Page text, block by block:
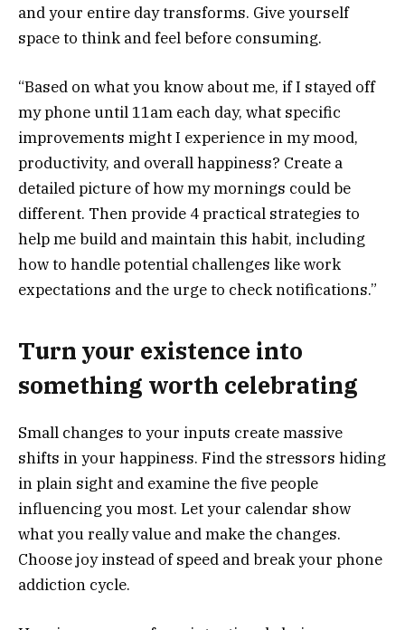
and your entire day transforms. Give yourself
space to think and feel before consuming.
“Based on what you know about me, if I stayed off
my phone until 11am each day, what specific
improvements might I experience in my mood,
productivity, and overall happiness? Create a
detailed picture of how my mornings could be
different. Then provide 4 practical strategies to
help me build and maintain this habit, including
how to handle potential challenges like work
expectations and the urge to check notifications.”
Turn your existence into
something worth celebrating
Small changes to your inputs create massive
shifts in your happiness. Find the stressors hiding
in plain sight and examine the five people
influencing you most. Let your calendar show
what you really value and make the changes.
Choose joy instead of speed and break your phone
addiction cycle.